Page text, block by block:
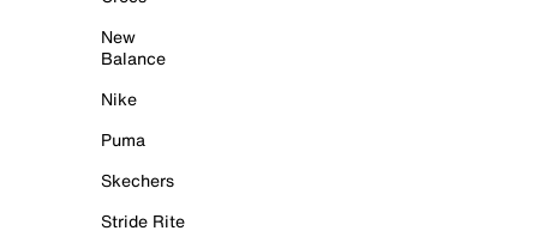
New
Balance
Nike
Puma
Skechers
Stride Rite